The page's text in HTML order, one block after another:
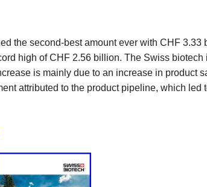
the second-best amount ever with CHF 3.33
high of CHF 2.56 billion. The Swiss
is mainly due to an increase in product
attributed to the product pipeline, which